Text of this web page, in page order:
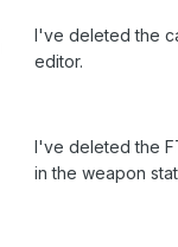
I've deleted the
editor.
I've deleted the
in the weapon